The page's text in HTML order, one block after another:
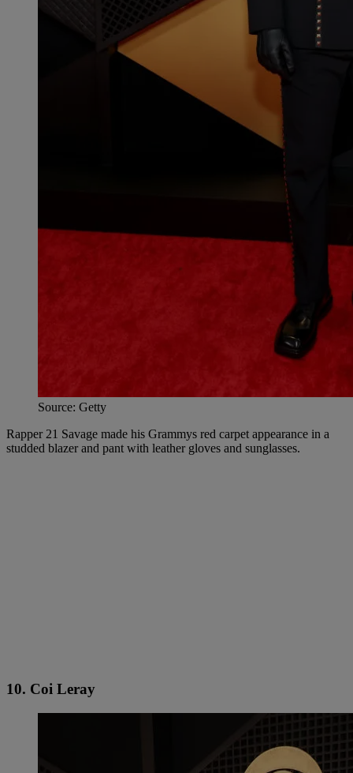
Source: Getty
Rapper 21 Savage made his Grammys red carpet appearance in a
studded blazer and pant with leather gloves and sunglasses.
10. Coi Leray